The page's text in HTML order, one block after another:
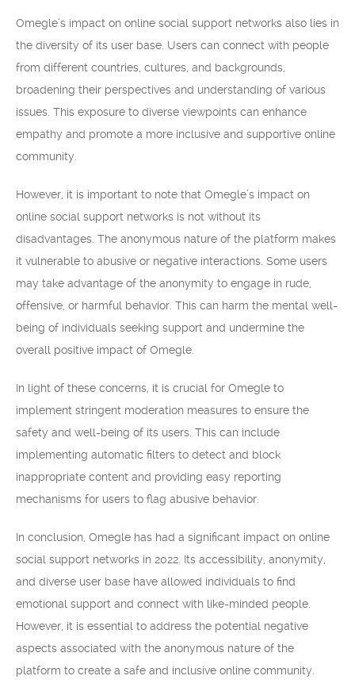
Omegle’s impact on online social support networks also lies in
the diversity of its user base. Users can connect with people
from different countries, cultures, and backgrounds,
broadening their perspectives and understanding of various
issues. This exposure to diverse viewpoints can enhance
empathy and promote a more inclusive and supportive online
community.
However, it is important to note that Omegle’s impact on
online social support networks is not without its
disadvantages. The anonymous nature of the platform makes
it vulnerable to abusive or negative interactions. Some users
may take advantage of the anonymity to engage in rude,
offensive, or harmful behavior. This can harm the mental well-
being of individuals seeking support and undermine the
overall positive impact of Omegle.
In light of these concerns, it is crucial for Omegle to
implement stringent moderation measures to ensure the
safety and well-being of its users. This can include
implementing automatic filters to detect and block
inappropriate content and providing easy reporting
mechanisms for users to flag abusive behavior.
In conclusion, Omegle has had a significant impact on online
social support networks in 2022. Its accessibility, anonymity,
and diverse user base have allowed individuals to find
emotional support and connect with like-minded people.
However, it is essential to address the potential negative
aspects associated with the anonymous nature of the
platform to create a safe and inclusive online community.